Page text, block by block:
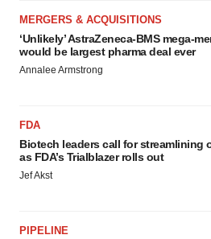
MERGERS & ACQUISITIONS
‘Unlikely’ AstraZeneca-BMS mega-
would be largest pharma deal ever
Annalee Armstrong
FDA
Biotech leaders call for streamlining
as FDA’s Trialblazer rolls out
Jef Akst
PIPELINE